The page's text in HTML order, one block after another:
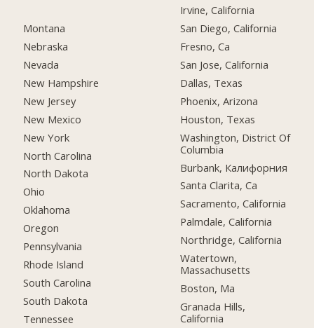
Montana
Nebraska
Nevada
New Hampshire
New Jersey
New Mexico
New York
North Carolina
North Dakota
Ohio
Oklahoma
Oregon
Pennsylvania
Rhode Island
South Carolina
South Dakota
Tennessee
Irvine, California
San Diego, California
Fresno, Ca
San Jose, California
Dallas, Texas
Phoenix, Arizona
Houston, Texas
Washington, District Of
Columbia
Burbank, Калифорния
Santa Clarita, Ca
Sacramento, California
Palmdale, California
Northridge, California
Watertown,
Massachusetts
Boston, Ma
Granada Hills,
California